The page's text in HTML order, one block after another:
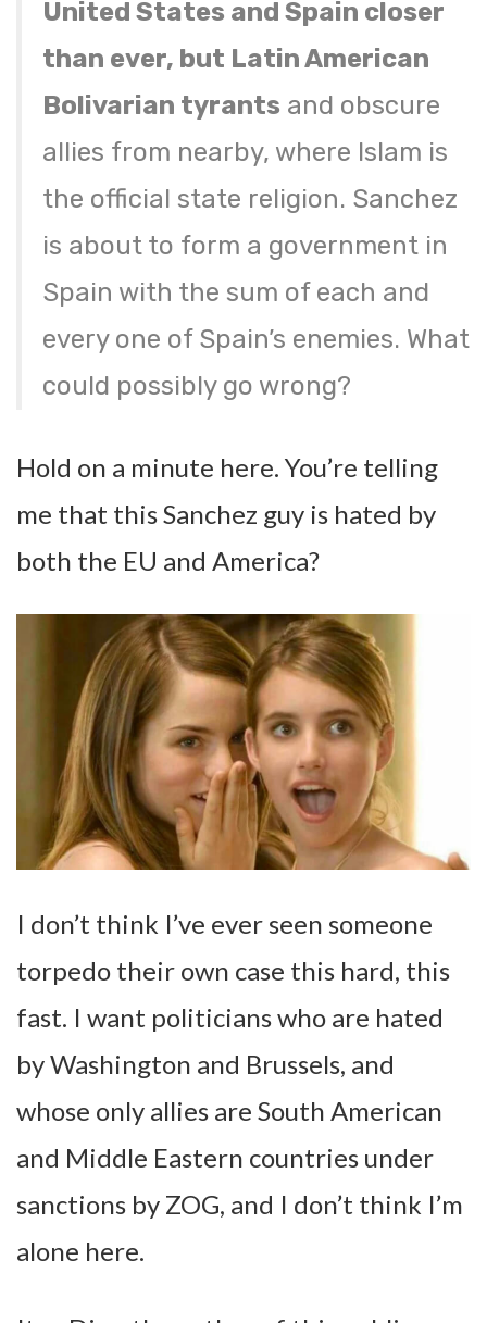
United States and Spain closer
than ever, but Latin American
Bolivarian tyrants and obscure
allies from nearby, where Islam is
the official state religion. Sanchez
is about to form a government in
Spain with the sum of each and
every one of Spain’s enemies. What
could possibly go wrong?
Hold on a minute here. You’re telling
me that this Sanchez guy is hated by
both the EU and America?
I don’t think I’ve ever seen someone
torpedo their own case this hard, this
fast. I want politicians who are hated
by Washington and Brussels, and
whose only allies are South American
and Middle Eastern countries under
sanctions by ZOG, and I don’t think I’m
alone here.